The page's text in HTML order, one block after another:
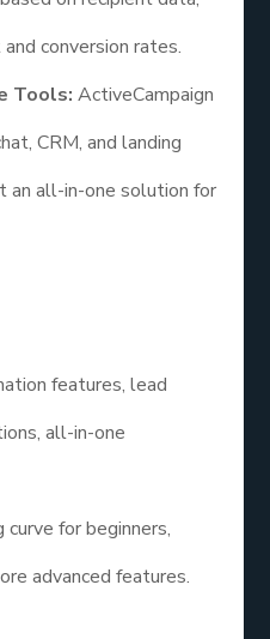
conversion rates.
Tools: ActiveCampaign
CRM, and landing
an all-in-one solution for
features, lead
all-in-one
for beginners,
advanced features.